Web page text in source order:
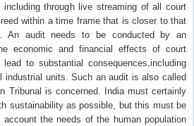
through live streaming of all court
within a time frame that is closer to that
An audit needs to be conducted by an
economic and financial effects of court
to substantial consequences,including
industrial units. Such an audit is also called
Tribunal is concerned. India must certainly
sustainability as possible, but this must be
the needs of the human population